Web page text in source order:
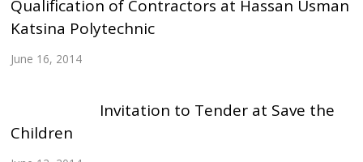
Qualification of Contractors at Hassan Usman
Katsina Polytechnic
June 16, 2014
Invitation to Tender at Save the
Children